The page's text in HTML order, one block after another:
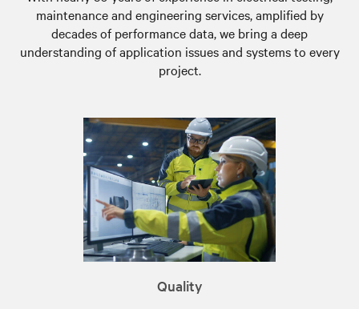
maintenance and engineering services, amplified by
decades of performance data, we bring a deep
understanding of application issues and systems to every
project.
Quality